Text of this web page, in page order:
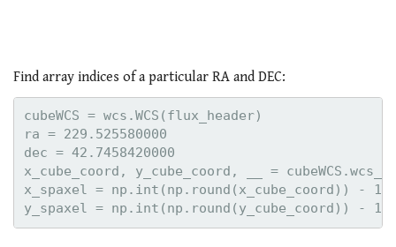
Find array indices of a particular RA and DEC:
cubeWCS = wcs.WCS(flux_header)
ra = 229.525580000
dec = 42.7458420000
x_cube_coord, y_cube_coord, __ =
x_spaxel = np.int(np.round(x_cube_coord)) - 1